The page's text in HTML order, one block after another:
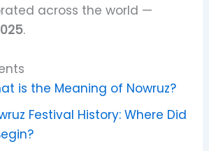
across the world —
.
is the Meaning of Nowruz?
Festival History: Where Did